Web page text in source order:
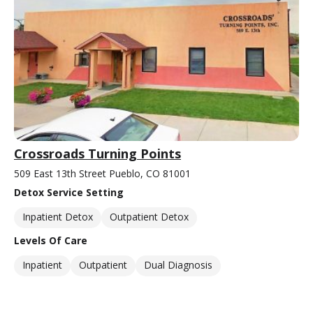
Crossroads Turning Points
509 East 13th Street Pueblo, CO 81001
Detox Service Setting
Inpatient Detox
Outpatient Detox
Levels Of Care
Inpatient
Outpatient Dual Diagnosis